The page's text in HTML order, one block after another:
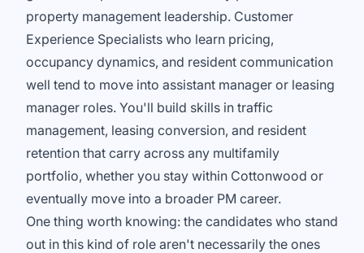
property management leadership. Customer
Experience Specialists who learn pricing,
occupancy dynamics, and resident communication
well tend to move into assistant manager or leasing
manager roles. You'll build skills in traffic
management, leasing conversion, and resident
retention that carry across any multifamily
portfolio, whether you stay within Cottonwood or
eventually move into a broader PM career.
One thing worth knowing: the candidates who stand
out in this kind of role aren't necessarily the ones